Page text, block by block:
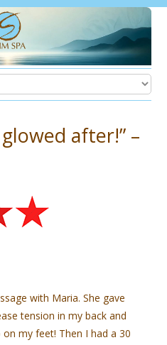
after!” –
with Maria. She gave
tension in my back and
my feet! Then I had a 30